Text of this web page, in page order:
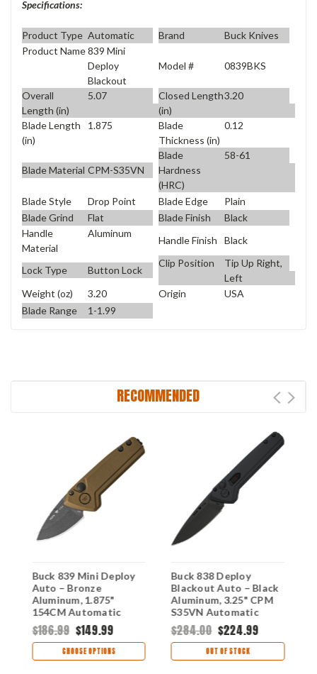
Specifications:
Product Type Automatic Brand
Buck Knives
Product Name839 Mini
Deploy
Blackout
Model # 0839BKS
Overall
Length (in)
5.07
Closed Length
(in)
3.20
Blade Length
(in)
1.875
Blade
Thickness (in)
0.12
Blade Material CPM-S35VN
Blade
Hardness
(HRC)
58-61
Blade Style Drop Point Blade Edge
Plain
Blade Grind
Flat Blade Finish
Black
Handle
Material
Aluminum
Handle Finish Black
Lock Type Button Lock
Clip Position
Tip Up Right,
Left
Weight (oz)
3.20 Origin
USA
Blade Range
1-1.99
RECOMMENDED
Buck 839 Mini Deploy
Auto – Bronze
Aluminum, 1.875"
154CM Automatic
Knife 0839BRS1
$186.99 $149.99
CHOOSE OPTIONS
Buck 838 Deploy
Blackout Auto – Black
Aluminum, 3.25" CPM
S35VN Automatic
Knife 0838BKS
$284.00 $224.99
OUT OF STOCK